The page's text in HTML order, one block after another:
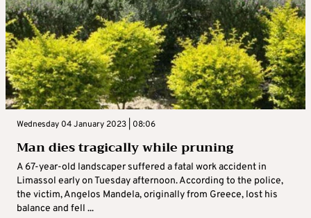
Wednesday 04 January 2023 | 08:06
Man dies tragically while pruning
A 67-year-old landscaper suffered a fatal work accident in
Limassol early on Tuesday afternoon. According to the police,
the victim, Angelos Mandela, originally from Greece, lost his
balance and fell ...